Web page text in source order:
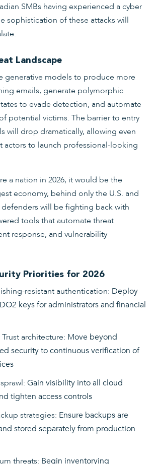
SMBs having experienced a cyber
sophistication of these attacks will
Landscape
generative models to produce more
emails, generate polymorphic
to evade detection, and automate
potential victims. The barrier to entry
will drop dramatically, allowing even
actors to launch professional-looking
a nation in 2026, it would be the
economy, behind only the U.S. and
defenders will be fighting back with
tools that automate threat
response, and vulnerability
Priorities for 2026
resistant authentication: Deploy
keys for administrators and financial
architecture: Move beyond
security to continuous verification of
: Gain visibility into all cloud
tighten access controls
strategies: Ensure backups are
stored separately from production
threats: Begin inventorying